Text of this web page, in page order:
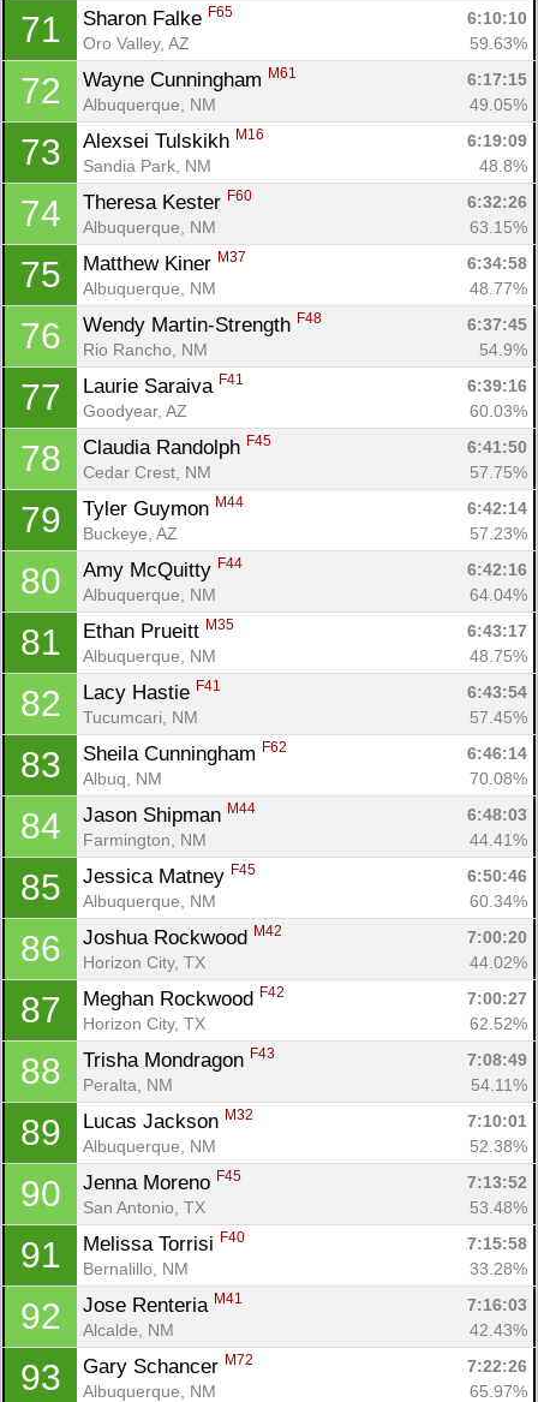
71 Sharon Falke F65
6:10:10
Oro Valley, AZ
59.63%
72 Wayne Cunningham M61
6:17:15
Albuquerque, NM
49.05%
73 Alexsei Tulskikh M16
6:19:09
Sandia Park, NM
48.8%
74 Theresa Kester F60
6:32:26
Albuquerque, NM
63.15%
75 Matthew Kiner M37
6:34:58
Albuquerque, NM
48.77%
76 Wendy Martin-Strength F48
6:37:45
Rio Rancho, NM
54.9%
77 Laurie Saraiva F41
6:39:16
Goodyear, AZ
60.03%
78 Claudia Randolph F45
6:41:50
Cedar Crest, NM
57.75%
79 Tyler Guymon M44
6:42:14
Buckeye, AZ
57.23%
80 Amy McQuitty F44
6:42:16
Albuquerque, NM
64.04%
81 Ethan Prueitt M35
6:43:17
Albuquerque, NM
48.75%
82 Lacy Hastie F41
6:43:54
Tucumcari, NM
57.45%
83 Sheila Cunningham F62
6:46:14
Albuq, NM
70.08%
84 Jason Shipman M44
6:48:03
Farmington, NM
44.41%
85 Jessica Matney F45
6:50:46
Albuquerque, NM
60.34%
86 Joshua Rockwood M42
7:00:20
Horizon City, TX
44.02%
87 Meghan Rockwood F42
7:00:27
Horizon City, TX
62.52%
88 Trisha Mondragon F43
7:08:49
Peralta, NM
54.11%
89 Lucas Jackson M32
7:10:01
Albuquerque, NM
52.38%
90 Jenna Moreno F45
7:13:52
San Antonio, TX
53.48%
91 Melissa Torrisi F40
7:15:58
Bernalillo, NM
33.28%
92 Jose Renteria M41
7:16:03
Alcalde, NM
42.43%
93 Gary Schancer M72
7:22:26
Albuquerque, NM
65.97%